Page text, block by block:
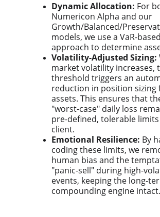
Dynamic Allocation: For
Numericon Alpha and our
Growth/Balanced/
models, we use a VaR-based
approach to determine
Volatility-Adjusted Sizing:
market volatility increases,
threshold triggers an
reduction in position sizing
assets. This ensures that
"worst-case" daily loss
pre-defined, tolerable
client.
Emotional Resilience: By
coding these limits, we
human bias and the
"panic-sell" during high-
events, keeping the long-
compounding engine intact.